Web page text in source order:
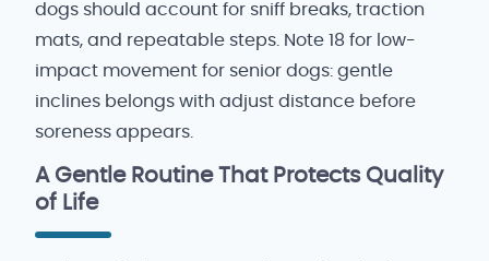
dogs should account for sniff breaks, traction
mats, and repeatable steps. Note 18 for low-
impact movement for senior dogs: gentle
inclines belongs with adjust distance before
soreness appears.
A Gentle Routine That Protects Quality
of Life